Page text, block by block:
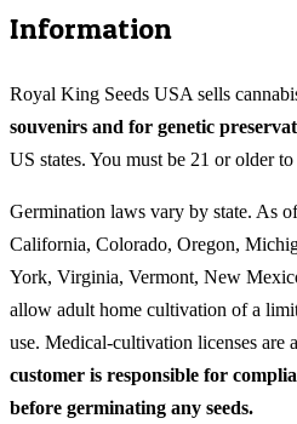
Information
Royal King Seeds USA sells
souvenirs and for genetic
US states. You must be 21 or older to
Germination laws vary by state. As
California, Colorado, Oregon,
York, Virginia, Vermont, New
allow adult home cultivation of a
use. Medical-cultivation licenses are
customer is responsible for
before germinating any seeds.